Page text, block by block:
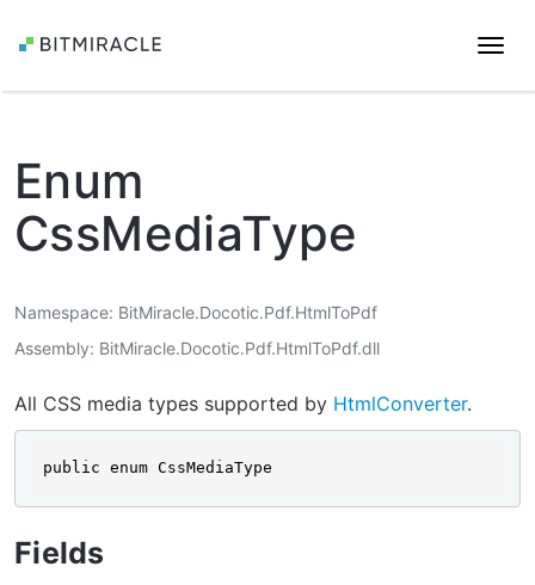
Enum
CssMediaType
Namespace BitMiracle.Docotic.Pdf.HtmlToPdf
Assembly BitMiracle.Docotic.Pdf.HtmlToPdf.dll
All CSS media types supported by HtmlConverter.
public enum CssMediaType
Fields